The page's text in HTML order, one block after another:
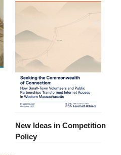
New Ideas in Competition
Policy